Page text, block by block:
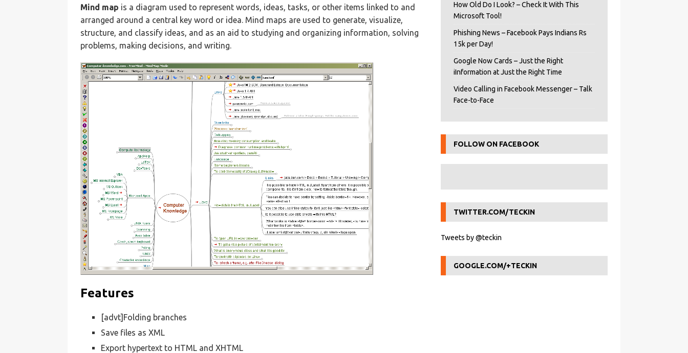
Mind map is a diagram used to represent words, ideas, tasks, or other items linked to and
arranged around a central key word or idea. Mind maps are used to generate, visualize,
structure, and classify ideas, and as an aid to studying and organizing information, solving
problems, making decisions, and writing.
Features
[advt]Folding branches
Save files as XML
Export hypertext to HTML and XHTML
How Old Do I Look? – Check It With This
Microsoft Tool!
Phishing News – Facebook Pays Indians Rs
15k per Day!
Google Now Cards – Just the Right
iInformation at Just the Right Time
Video Calling in Facebook Messenger – Talk
Face-to-Face
FOLLOW ON FACEBOOK
TWITTER.COM/TECKIN
Tweets by @teckin
GOOGLE.COM/+TECKIN